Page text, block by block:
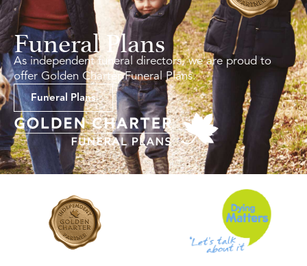
Funeral Plans
As independent funeral directors, we are proud to
offer Golden Charter Funeral Plans.
Funeral Plans